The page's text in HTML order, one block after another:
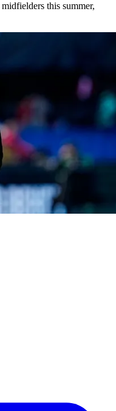
this summer,